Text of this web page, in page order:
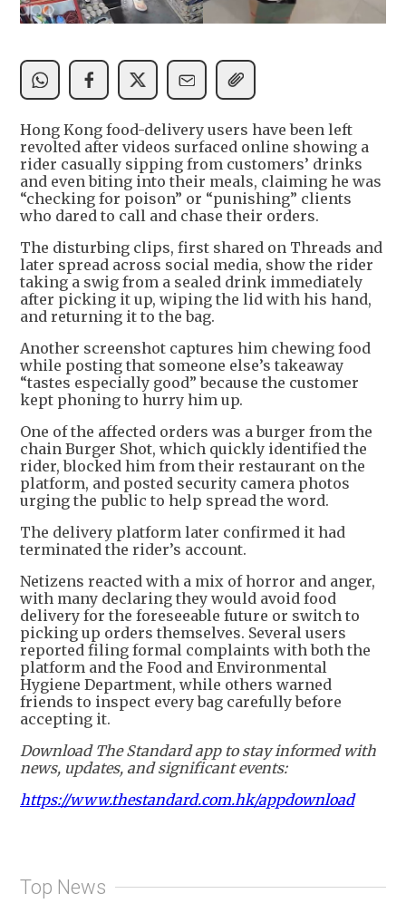
Hong Kong food-delivery users have been left
revolted after videos surfaced online showing a
rider casually sipping from customers’ drinks
and even biting into their meals, claiming he was
“checking for poison” or “punishing” clients
who dared to call and chase their orders.
The disturbing clips, first shared on Threads and
later spread across social media, show the rider
taking a swig from a sealed drink immediately
after picking it up, wiping the lid with his hand,
and returning it to the bag.
Another screenshot captures him chewing food
while posting that someone else’s takeaway
“tastes especially good” because the customer
kept phoning to hurry him up.
One of the affected orders was a burger from the
chain Burger Shot, which quickly identified the
rider, blocked him from their restaurant on the
platform, and posted security camera photos
urging the public to help spread the word.
The delivery platform later confirmed it had
terminated the rider’s account.
Netizens reacted with a mix of horror and anger,
with many declaring they would avoid food
delivery for the foreseeable future or switch to
picking up orders themselves. Several users
reported filing formal complaints with both the
platform and the Food and Environmental
Hygiene Department, while others warned
friends to inspect every bag carefully before
accepting it.
Download The Standard app to stay informed with
news, updates, and significant events:
https://www.thestandard.com.hk/appdownload
Top News